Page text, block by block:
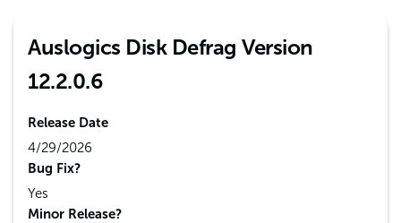
Auslogics Disk Defrag Version
12.2.0.6
Release Date
4/29/2026
Bug Fix?
Yes
Minor Release?